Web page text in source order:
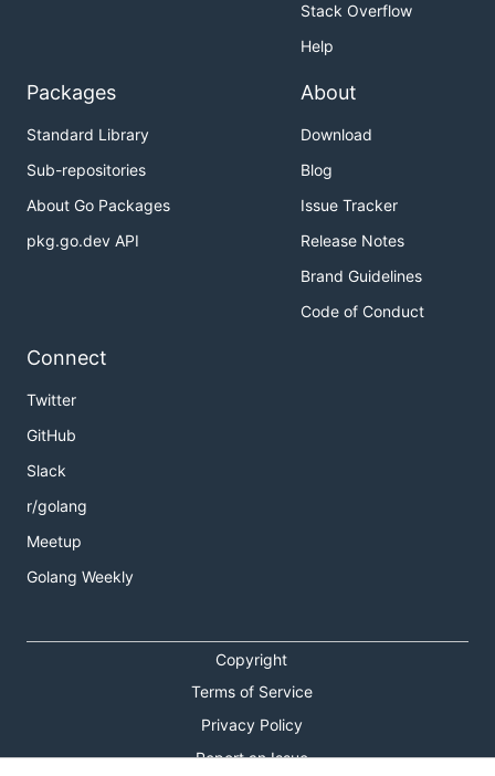
Stack Overflow
Help
Packages
Standard Library
Sub-repositories
About Go Packages
pkg.go.dev API
About
Download
Blog
Issue Tracker
Release Notes
Brand Guidelines
Code of Conduct
Connect
Twitter
GitHub
Slack
r/golang
Meetup
Golang Weekly
Copyright
Terms of Service
Privacy Policy
Report an Issue